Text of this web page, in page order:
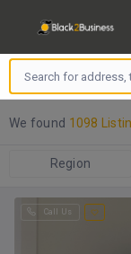
We found 1098
Region
Call Us